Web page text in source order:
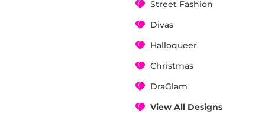
Street Fashion
Divas
Halloqueer
Christmas
DraGlam
View All Designs